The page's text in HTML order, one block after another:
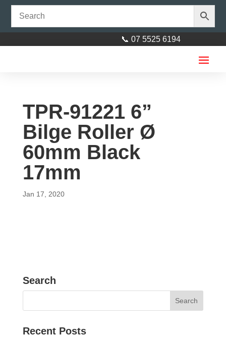
📞 07 5525 6194
TPR-91221 6”
Bilge Roller Ø
60mm Black
17mm
Jan 17, 2020
Search
Recent Posts